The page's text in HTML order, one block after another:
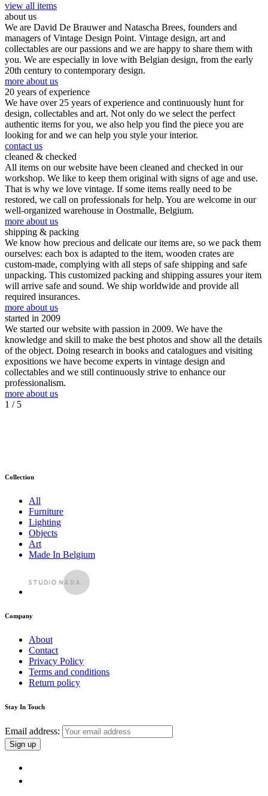
view all items
about us
We are David De Brauwer and Natascha Brees, founders and
managers of Vintage Design Point. Vintage design, art and
collectables are our passions and we are happy to share them with
you. We are especially in love with Belgian design, from the early
20th century to contemporary design.
more about us
20 years of experience
We have over 25 years of experience and continuously hunt for
design, collectables and art. Not only do we select the perfect
authentic items for you, we also help you find the piece you are
looking for and we can help you style your interior.
contact us
cleaned & checked
All items on our website have been cleaned and checked in our
workshop. We like to keep them original with signs of age and use.
That is why we love vintage. If some items really need to be
restored, we call on professionals for help. You are welcome in our
well-organized warehouse in Oostmalle, Belgium.
more about us
shipping & packing
We know how precious and delicate our items are, so we pack them
ourselves: each box is adapted to the item, wooden crates are
custom-made, complying with all steps of safe shipping and safe
unpacking. This customized packing and shipping assures your item
will arrive safe and sound. We ship worldwide and provide all
required insurances.
more about us
started in 2009
We started our website with passion in 2009. We have the
knowledge and skill to make the best photos and show all the details
of the object. Doing research in books and catalogues and visiting
expositions we have become experts in vintage design and
collectables and we still continuously strive to enhance our
professionalism.
more about us
1 / 5
Collection
All
Furniture
Lighting
Objects
Art
Made In Belgium
Company
About
Contact
Privacy Policy
Terms and conditions
Return policy
Stay In Touch
Email address: